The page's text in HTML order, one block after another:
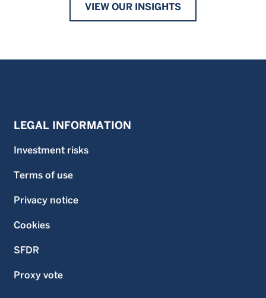
VIEW OUR INSIGHTS
LEGAL INFORMATION
Investment risks
Terms of use
Privacy notice
Cookies
SFDR
Proxy vote